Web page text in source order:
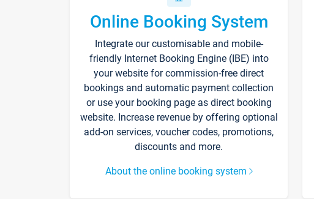
Online Booking System
Integrate our customisable and mobile-
friendly Internet Booking Engine (IBE) into
your website for commission-free direct
bookings and automatic payment collection
or use your booking page as direct booking
website. Increase revenue by offering optional
add-on services, voucher codes, promotions,
discounts and more.
About the online booking system